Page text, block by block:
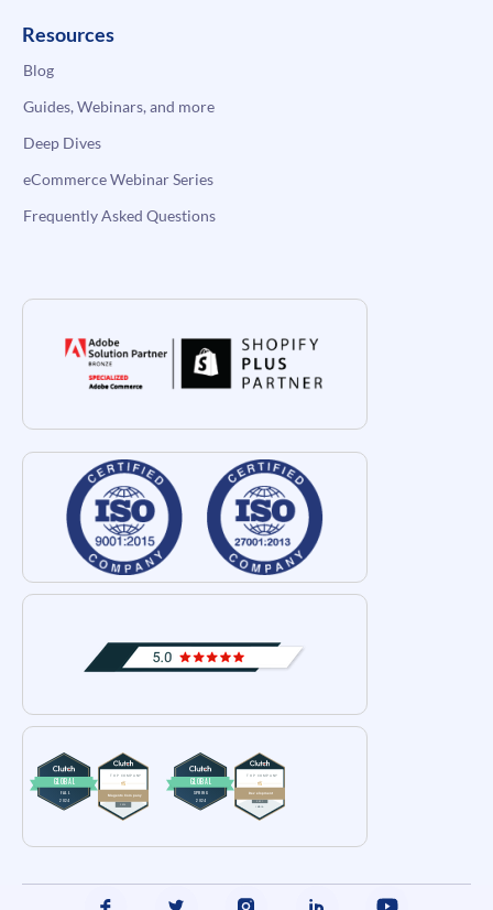
Resources
Blog
Guides, Webinars, and more
Deep Dives
eCommerce Webinar Series
Frequently Asked Questions